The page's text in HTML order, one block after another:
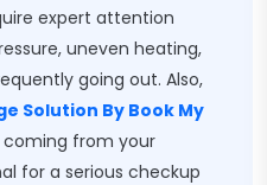
expert attention
uneven heating,
going out. Also,
Solution By Book My
from your
for a serious checkup